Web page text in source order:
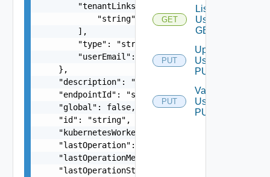
        "tenantLinks": [
            "string"
        ],
        "type": "string",
        "userEmail": "string"
    },
    "description": "string",
    "endpointId": "string",
    "global": false,
    "id": "string",
    "kubernetesWorkerInstances": 0,
    "lastOperation": "string",
    "lastOperationMessage": "string",
    "lastOperationStatus": "string",
GET
List
Using
GET
PUT
Update
Using
PUT
PUT
Validate
Using
PUT